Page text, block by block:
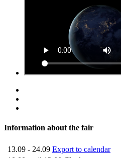
Information about the fair
13.09 - 24.09 Export to calendar